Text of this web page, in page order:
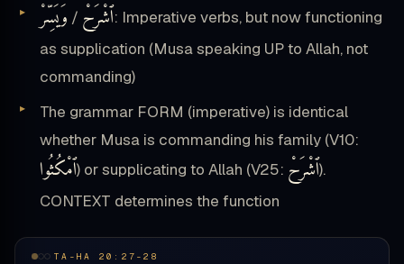
ٱشْرَحْ / وَيَسِّرْ
: Imperative verbs, but now functioning
as supplication (Musa speaking UP to Allah, not
commanding)
The grammar FORM (imperative) is identical
whether Musa is commanding his family (V10:
ٱمْكُثُوا) or supplicating to Allah (V25: ٱشْرَحْ).
CONTEXT determines the function
TA-HA 20:27-28